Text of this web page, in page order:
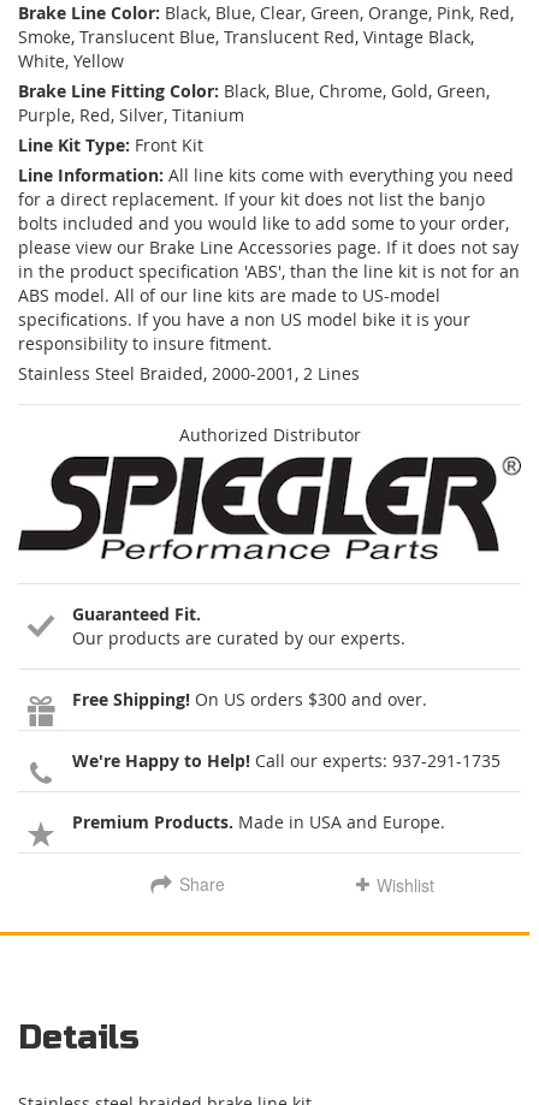
Brake Line Color: Black, Blue, Clear, Green, Orange, Pink, Red,
Smoke, Translucent Blue, Translucent Red, Vintage Black,
White, Yellow
Brake Line Fitting Color: Black, Blue, Chrome, Gold, Green,
Purple, Red, Silver, Titanium
Line Kit Type: Front Kit
Line Information: All line kits come with everything you need
for a direct replacement. If your kit does not list the banjo
bolts included and you would like to add some to your order,
please view our Brake Line Accessories page. If it does not say
in the product specification 'ABS', than the line kit is not for an
ABS model. All of our line kits are made to US-model
specifications. If you have a non US model bike it is your
responsibility to insure fitment.
Stainless Steel Braided, 2000-2001, 2 Lines
Authorized Distributor
Guaranteed Fit.
Our products are curated by our experts.
Free Shipping! On US orders $300 and over.
We're Happy to Help! Call our experts: 937-291-1735
Premium Products. Made in USA and Europe.
Share Wishlist
Details